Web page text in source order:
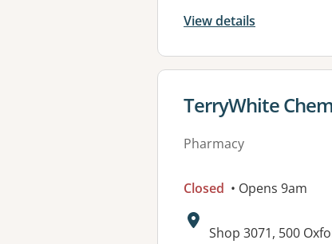
View details
View details for
TerryWhite
Pharmacy
Closed • Opens 9am
Address:
Shop 3071, 500